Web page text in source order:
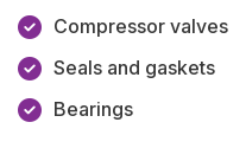
Compressor valves
Seals and gaskets
Bearings